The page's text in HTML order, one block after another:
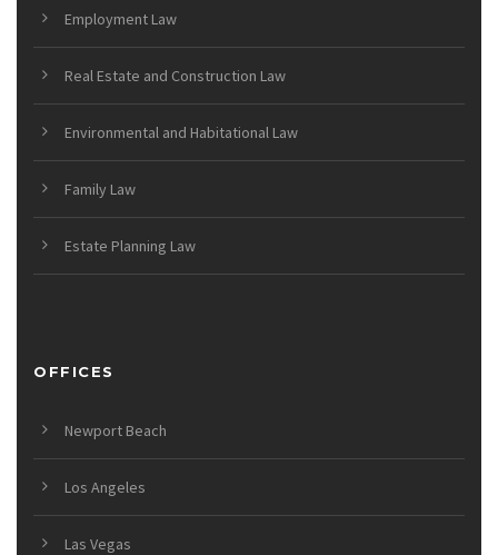
Employment Law
Real Estate and Construction Law
Environmental and Habitational Law
Family Law
Estate Planning Law
OFFICES
Newport Beach
Los Angeles
Las Vegas